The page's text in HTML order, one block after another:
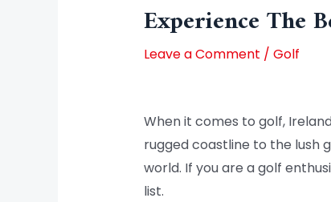
Experience The
Leave a Comment / Golf
When it comes to golf,
rugged coastline to the lush
world. If you are a golf
list.